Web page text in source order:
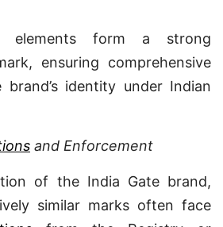
elements form a strong
ensuring comprehensive
identity under Indian
and Enforcement
of the India Gate brand,
similar marks often face